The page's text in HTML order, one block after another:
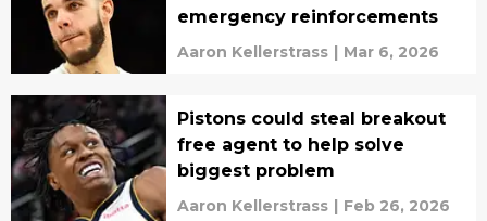
emergency reinforcements
Aaron Kellerstrass | Mar 6, 2026
Pistons could steal breakout
free agent to help solve
biggest problem
Aaron Kellerstrass | Feb 26, 2026